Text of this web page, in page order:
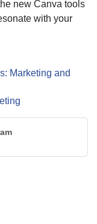
new Canva tools
with your
Marketing and